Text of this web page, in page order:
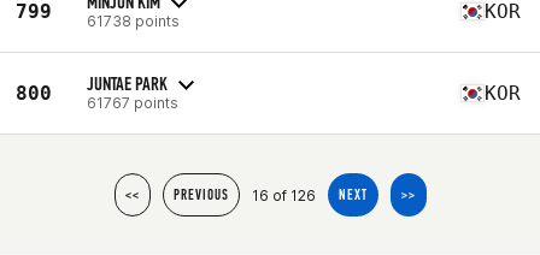
799 61738 points KOR
800 JUNTAE PARK
61767 points KOR
<< PREVIOUS 16 of 126 NEXT >>